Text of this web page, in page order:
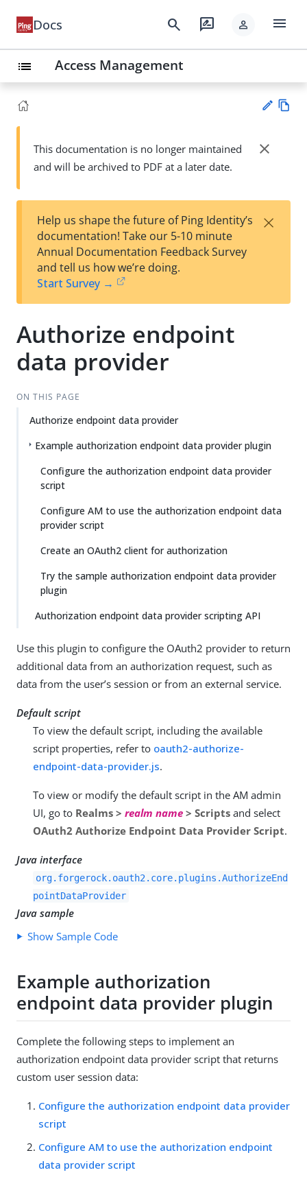
Docs search rate_review person menu
list Access Management
Su
t
wn
This documentation is no longer maintained
and will be archived to PDF at a later date.
close
Help us shape the future of Ping Identity’s
documentation! Take our 5-10 minute
Annual Documentation Feedback Survey
and tell us how we’re doing.
Start Survey →
×
Authorize endpoint
data provider
ON THIS PAGE
Authorize endpoint data provider
Example authorization endpoint data provider plugin
Configure the authorization endpoint data provider
script
Configure AM to use the authorization endpoint data
provider script
Create an OAuth2 client for authorization
Try the sample authorization endpoint data provider
plugin
Authorization endpoint data provider scripting API
Use this plugin to configure the OAuth2 provider to return
additional data from an authorization request, such as
data from the user’s session or from an external service.
Default script
To view the default script, including the available
script properties, refer to oauth2-authorize-
endpoint-data-provider.js.
To view or modify the default script in the AM admin
UI, go to Realms > realm name > Scripts and select
OAuth2 Authorize Endpoint Data Provider Script.
Java interface
org.forgerock.oauth2.core.plugins.AuthorizeEnd
pointDataProvider
Java sample
Show Sample Code
Example authorization
endpoint data provider plugin
Complete the following steps to implement an
authorization endpoint data provider script that returns
custom user session data:
Configure the authorization endpoint data provider
script
Configure AM to use the authorization endpoint
data provider script